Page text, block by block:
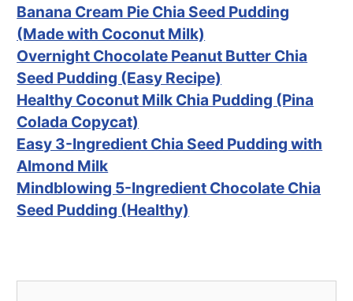
Banana Cream Pie Chia Seed Pudding
(Made with Coconut Milk)
Overnight Chocolate Peanut Butter Chia
Seed Pudding (Easy Recipe)
Healthy Coconut Milk Chia Pudding (Pina
Colada Copycat)
Easy 3-Ingredient Chia Seed Pudding with
Almond Milk
Mindblowing 5-Ingredient Chocolate Chia
Seed Pudding (Healthy)